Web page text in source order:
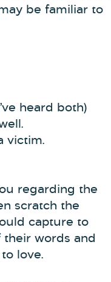
be familiar to
heard both)
victim.
regarding the
scratch the
capture to
words and
love.